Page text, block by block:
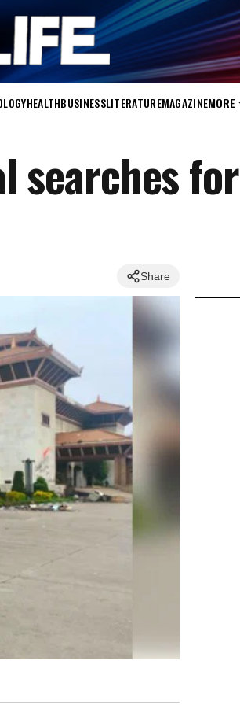
HEALTHBUSINESSLITERATUREMAGAZINEMORE
searches for
Share